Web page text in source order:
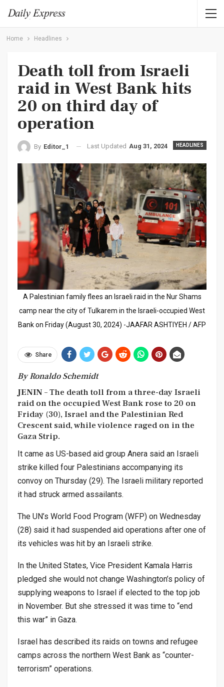
Home Headlines
Death toll from Israeli
raid in West Bank hits
20 on third day of
operation
HEADLINES
By Editor_1 Last Updated Aug 31, 2024
A Palestinian family flees an Israeli raid in the Nur Shams
camp near the city of Tulkarem in the Israeli-occupied West
Bank on Friday (August 30, 2024) -JAAFAR ASHTIYEH / AFP
Share
By Ronaldo Schemidt
JENIN – The death toll from a three-day Israeli
raid on the occupied West Bank rose to 20 on
Friday (30), Israel and the Palestinian Red
Crescent said, while violence raged on in the
Gaza Strip.
It came as US-based aid group Anera said an Israeli
strike killed four Palestinians accompanying its
convoy on Thursday (29). The Israeli military reported
it had struck armed assailants.
The UN’s World Food Program (WFP) on Wednesday
(28) said it had suspended aid operations after one of
its vehicles was hit by an Israeli strike.
In the United States, Vice President Kamala Harris
pledged she would not change Washington’s policy of
supplying weapons to Israel if elected to the top job
in November. But she stressed it was time to “end
this war” in Gaza.
Israel has described its raids on towns and refugee
camps across the northern West Bank as “counter-
terrorism” operations.